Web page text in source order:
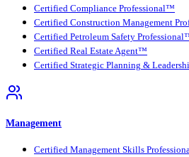
Certified Compliance Professional™
Certified Construction Management
Certified Petroleum Safety
Certified Real Estate Agent™
Certified Strategic Planning &
Management
Certified Management Skills